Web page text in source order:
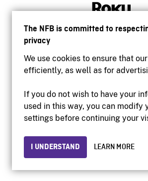
The NFB is committed to
privacy
We use cookies to ensure that
efficiently, as well as for
If you do not wish to have your
used in this way, you can modify
settings before continuing your
I UNDERSTAND LEARN MORE
Accessibility
Institutional
Privacy
© 2026 National Film Board